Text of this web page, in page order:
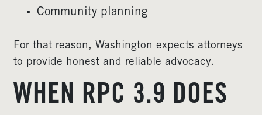
Community planning
For that reason, Washington expects attorneys
to provide honest and reliable advocacy.
WHEN RPC 3.9 DOES